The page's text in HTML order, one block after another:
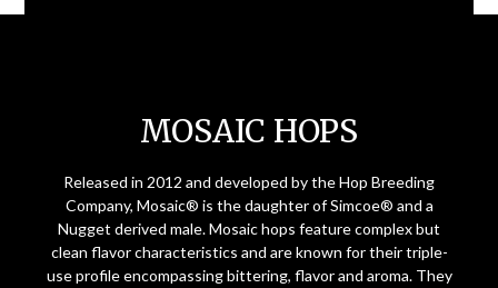
MOSAIC HOPS
Released in 2012 and developed by the Hop Breeding
Company, Mosaic® is the daughter of Simcoe® and a
Nugget derived male. Mosaic hops feature complex but
clean flavor characteristics and are known for their triple-
use profile encompassing bittering, flavor and aroma. They